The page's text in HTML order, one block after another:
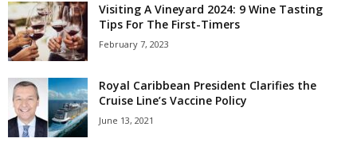
Visiting A Vineyard 2024: 9 Wine Tasting
Tips For The First-Timers
February 7, 2023
Royal Caribbean President Clarifies the
Cruise Line’s Vaccine Policy
June 13, 2021